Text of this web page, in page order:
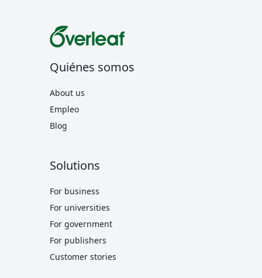
Quiénes somos
About us
Empleo
Blog
Solutions
For business
For universities
For government
For publishers
Customer stories